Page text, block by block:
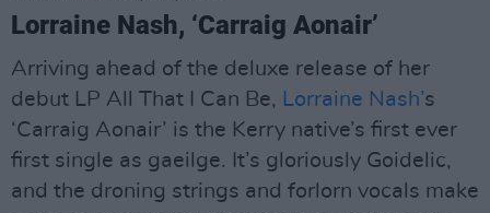
Lorraine Nash, ‘Carraig Aonair’
Arriving ahead of the deluxe release of her
debut LP All That I Can Be, Lorraine Nash’s
‘Carraig Aonair’ is the Kerry native’s first ever
first single as gaeilge. It’s gloriously Goidelic,
and the droning strings and forlorn vocals make